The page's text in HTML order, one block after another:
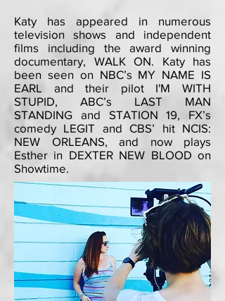
Katy has appeared in numerous
television shows and independent
films including the award winning
documentary, WALK ON. Katy has
been seen on NBC’s MY NAME IS
EARL and their pilot I'M WITH
STUPID, ABC’s LAST MAN
STANDING and STATION 19, FX’s
comedy LEGIT and CBS’ hit NCIS:
NEW ORLEANS, and now plays
Esther in DEXTER NEW BLOOD on
Showtime.